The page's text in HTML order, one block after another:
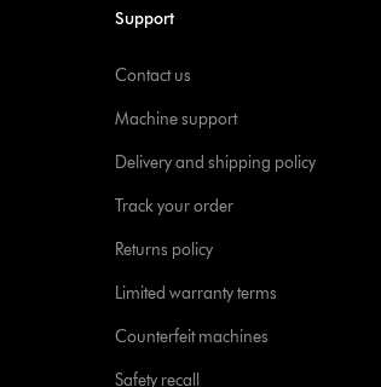
Support
Contact us
Machine support
Delivery and shipping policy
Track your order
Returns policy
Limited warranty terms
Counterfeit machines
Safety recall